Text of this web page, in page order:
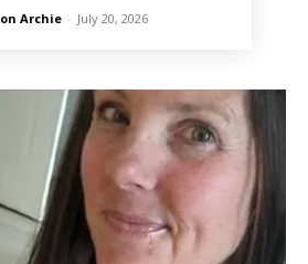
Archie - July 20, 2026